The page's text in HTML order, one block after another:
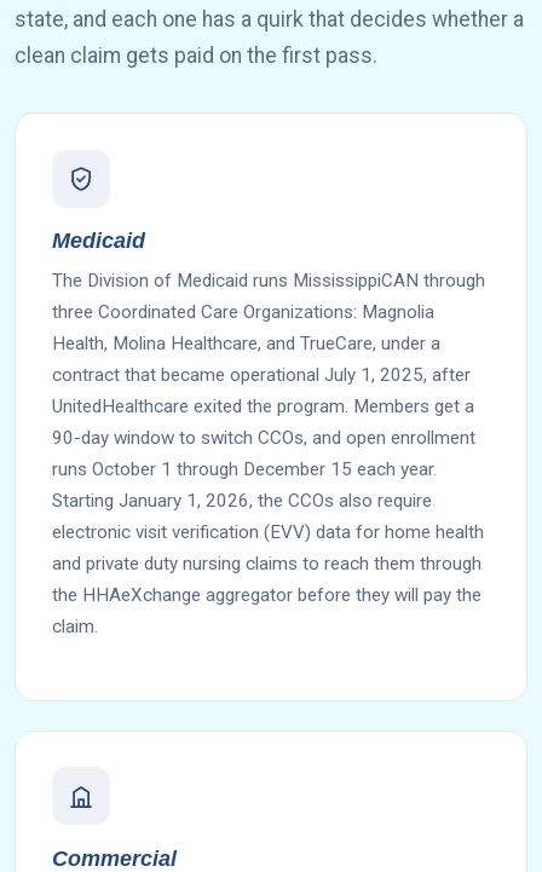
state, and each one has a quirk that decides whether a
clean claim gets paid on the first pass.
Medicaid
The Division of Medicaid runs MississippiCAN through
three Coordinated Care Organizations: Magnolia
Health, Molina Healthcare, and TrueCare, under a
contract that became operational July 1, 2025, after
UnitedHealthcare exited the program. Members get a
90-day window to switch CCOs, and open enrollment
runs October 1 through December 15 each year.
Starting January 1, 2026, the CCOs also require
electronic visit verification (EVV) data for home health
and private duty nursing claims to reach them through
the HHAeXchange aggregator before they will pay the
claim.
Commercial